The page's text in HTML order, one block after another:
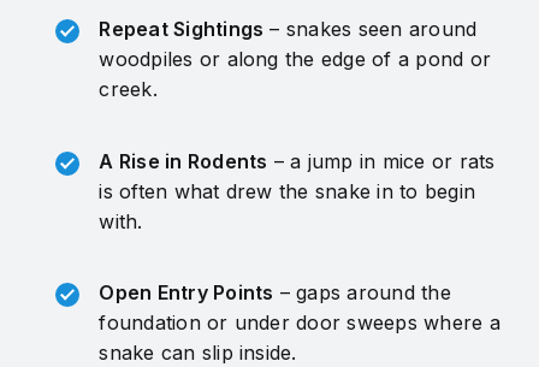
Repeat Sightings – snakes seen around
woodpiles or along the edge of a pond or
creek.
A Rise in Rodents – a jump in mice or rats
is often what drew the snake in to begin
with.
Open Entry Points – gaps around the
foundation or under door sweeps where a
snake can slip inside.